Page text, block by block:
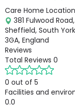
Care Home Location
381 Fulwood
Sheffield, South
3GA, England
Reviews
Total Reviews 0
0 out of 5
Facilities and
0.0